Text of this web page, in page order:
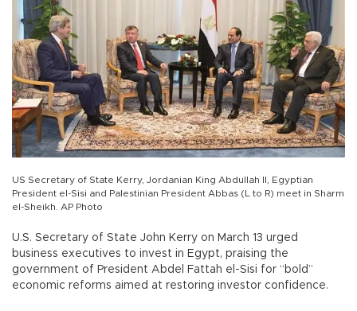
US Secretary of State Kerry, Jordanian King Abdullah II, Egyptian
President el-Sisi and Palestinian President Abbas (L to R) meet in Sharm
el-Sheikh. AP Photo
U.S. Secretary of State John Kerry on March 13 urged
business executives to invest in Egypt, praising the
government of President Abdel Fattah el-Sisi for “bold”
economic reforms aimed at restoring investor confidence.